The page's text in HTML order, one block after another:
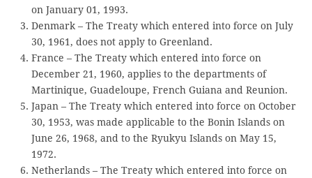
on January 01, 1993.
Denmark – The Treaty which entered into force on July
30, 1961, does not apply to Greenland.
France – The Treaty which entered into force on
December 21, 1960, applies to the departments of
Martinique, Guadeloupe, French Guiana and Reunion.
Japan – The Treaty which entered into force on October
30, 1953, was made applicable to the Bonin Islands on
June 26, 1968, and to the Ryukyu Islands on May 15,
1972.
Netherlands – The Treaty which entered into force on